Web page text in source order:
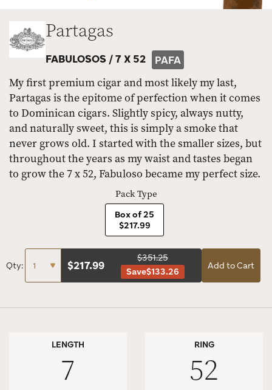
Partagas
FABULOSOS /7 X 52 PAFA
My first premium cigar and most likely my last,
Partagas is the epitome of perfection when it comes
to Dominican cigars. Slightly spicy, always nutty,
and naturally sweet, this is simply a smoke that
never grows old. I started with the smaller sizes, but
throughout the years as my waist and tastes began
to grow the 7 x 52, Fabuloso became my perfect size.
Pack Type
Box of 25
$217.99
Qty: $217.99
$351.25
Save$133.26
Add to Cart
LENGTH
7
RING
52